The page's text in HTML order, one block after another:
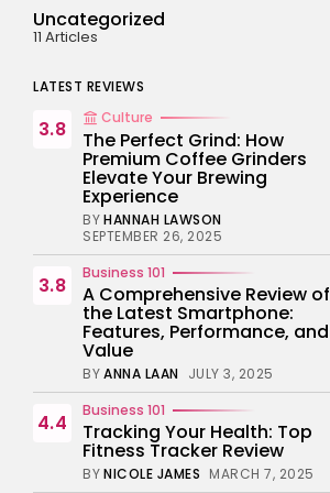
Uncategorized
11 Articles
LATEST REVIEWS
3.8 Culture
The Perfect Grind: How
Premium Coffee Grinders
Elevate Your Brewing
Experience
BYHANNAH LAWSON
SEPTEMBER 26, 2025
3.8 Business 101
A Comprehensive Review of
the Latest Smartphone:
Features, Performance, and
Value
BYANNA LAAN JULY 3, 2025
4.4 Business 101
Tracking Your Health: Top
Fitness Tracker Review
BYNICOLE JAMES MARCH 7, 2025